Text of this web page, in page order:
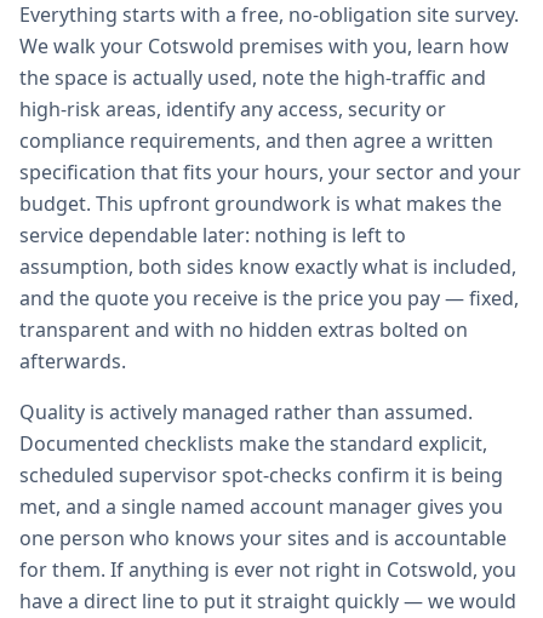
Everything starts with a free, no-obligation site survey.
We walk your Cotswold premises with you, learn how
the space is actually used, note the high-traffic and
high-risk areas, identify any access, security or
compliance requirements, and then agree a written
specification that fits your hours, your sector and your
budget. This upfront groundwork is what makes the
service dependable later: nothing is left to
assumption, both sides know exactly what is included,
and the quote you receive is the price you pay — fixed,
transparent and with no hidden extras bolted on
afterwards.
Quality is actively managed rather than assumed.
Documented checklists make the standard explicit,
scheduled supervisor spot-checks confirm it is being
met, and a single named account manager gives you
one person who knows your sites and is accountable
for them. If anything is ever not right in Cotswold, you
have a direct line to put it straight quickly — we would